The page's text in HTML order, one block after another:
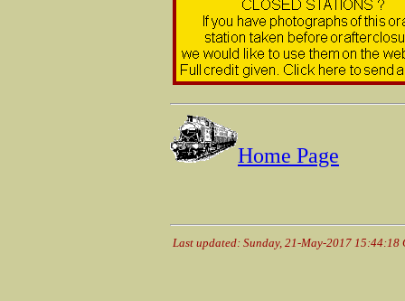
Home Page
Last updated: Sunday, 21-May-2017 15:44:18